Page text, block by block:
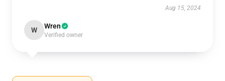
Aug 15, 2024
W Wren
Verified owner